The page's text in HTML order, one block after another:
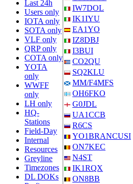
Last 24h
Users only
IOTA only
SOTA only
VLF only
QRP only
COTA only
YOTA
only
WWFF
only
LH only
HQ-
Stations
Field-Day
Internal
Resources
Greyline
Timezones
DL DOKs
IW7DOL
IK1IYU
EA1YO
IZ8DBJ
I3BUI
CO2QU
SQ2KLU
MM/F4MFS
OH6FKO
G0JDL
UA1CCB
R6CS
YO1BRANCUSI
ON7KEC
N4ST
IK1RQX
ON8BB